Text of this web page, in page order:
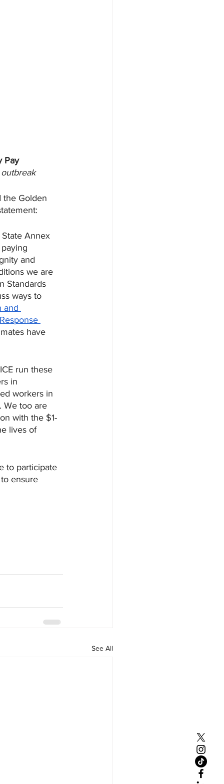
Pay
the Golden
Annex
and
we are
Standards
ways to
and
have
run these
in
workers in
We too are
with the $1-
lives of
to participate
ensure
See All